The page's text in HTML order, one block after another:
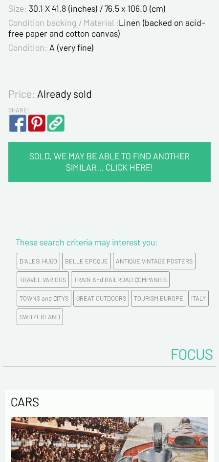
Size: 30.1 X 41.8 (inches) / 76.5 x 106.0 (cm)
Condition backing / Material :Linen (backed on acid-
free paper and cotton canvas)
Condition: A (very fine)
Price: Already sold
SHARE!
SOLD, WE MAY BE ABLE TO FIND ANOTHER
SIMILAR… CLICK HERE!
First name*
E-mail address*
Please confirm your e-mail address*
Comments
Politique de confidentialité :
These search criteria may interest you:
D'ALESI HUGO BELLE EPOQUE ANTIQUE VINTAGE POSTERS
TRAVEL VARIOUS TRAIN And RAILROAD COMPANIES
TOWNS and CITYS GREAT OUTDOORS TOURISM EUROPE ITALY
SWITZERLAND
FOCUS
CARS